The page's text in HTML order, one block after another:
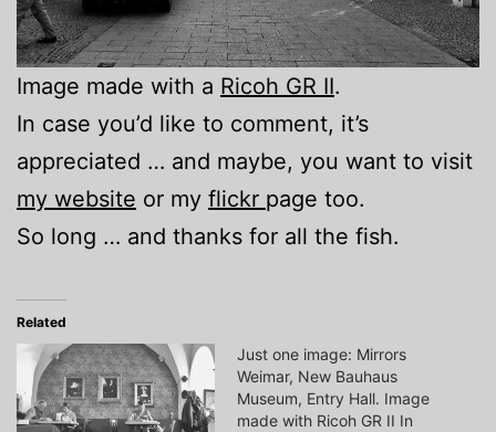
Image made with a Ricoh GR II.
In case you’d like to comment, it’s
appreciated … and maybe, you want to visit
my website or my flickr page too.
So long … and thanks for all the fish.
Related
Just one image: Mirrors
Weimar, New Bauhaus
Museum, Entry Hall. Image
made with Ricoh GR II In